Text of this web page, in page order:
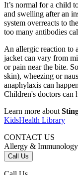
It’s normal for a child
and swelling after an
system overreacts to
too many antibodies
An allergic reaction to
jacket can vary from
or pain near the bite.
skin), wheezing or
anaphylaxis can
Children's doctors can
Learn more about
KidsHealth Library
CONTACT US
Allergy & Immunology
Call Us